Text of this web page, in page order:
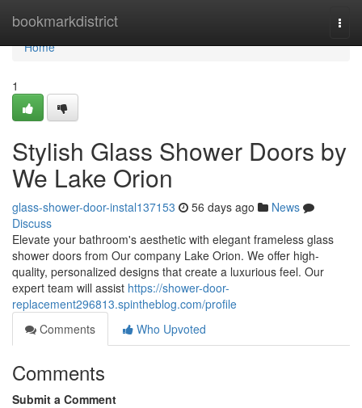
bookmarkdistrict
Home
Home
1
Stylish Glass Shower Doors by
We Lake Orion
glass-shower-door-instal137153 56 days ago
News
Discuss
Elevate your bathroom's aesthetic with elegant frameless glass
shower doors from Our company Lake Orion. We offer high-
quality, personalized designs that create a luxurious feel. Our
expert team will assist https://shower-door-
replacement296813.spintheblog.com/profile
Comments
Who Upvoted
Comments
Submit a Comment